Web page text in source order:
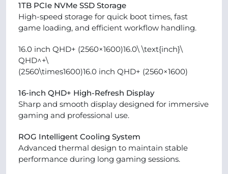
1TB PCIe NVMe SSD Storage
High-speed storage for quick boot times, fast
game loading, and efficient workflow handling.
16.0 inch QHD+ (2560×1600)16.0\ \text{inch}\
QHD^+\
(2560\times1600)16.0 inch QHD+ (2560×1600)
16-inch QHD+ High-Refresh Display
Sharp and smooth display designed for immersive
gaming and professional use.
ROG Intelligent Cooling System
Advanced thermal design to maintain stable
performance during long gaming sessions.